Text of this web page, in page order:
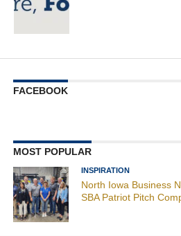
FACEBOOK
MOST POPULAR
INSPIRATION
North Iowa Business
SBA Patriot Pitch